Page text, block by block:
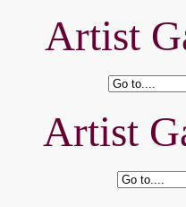
Artist
Artist